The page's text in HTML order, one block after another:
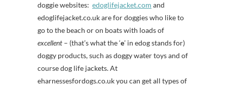
doggie websites: edoglifejacket.com and
edoglifejacket.co.uk are for doggies who like to
go to the beach or on boats with loads of
excellent – (that’s what the ‘e’ in edog stands for)
doggy products, such as doggy water toys and of
course dog life jackets. At
eharnessesfordogs.co.uk you can get all types of